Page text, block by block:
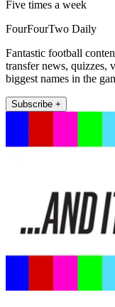
Five times a week
FourFourTwo Daily
Fantastic football
transfer news, quizzes,
biggest names in the
Subscribe +